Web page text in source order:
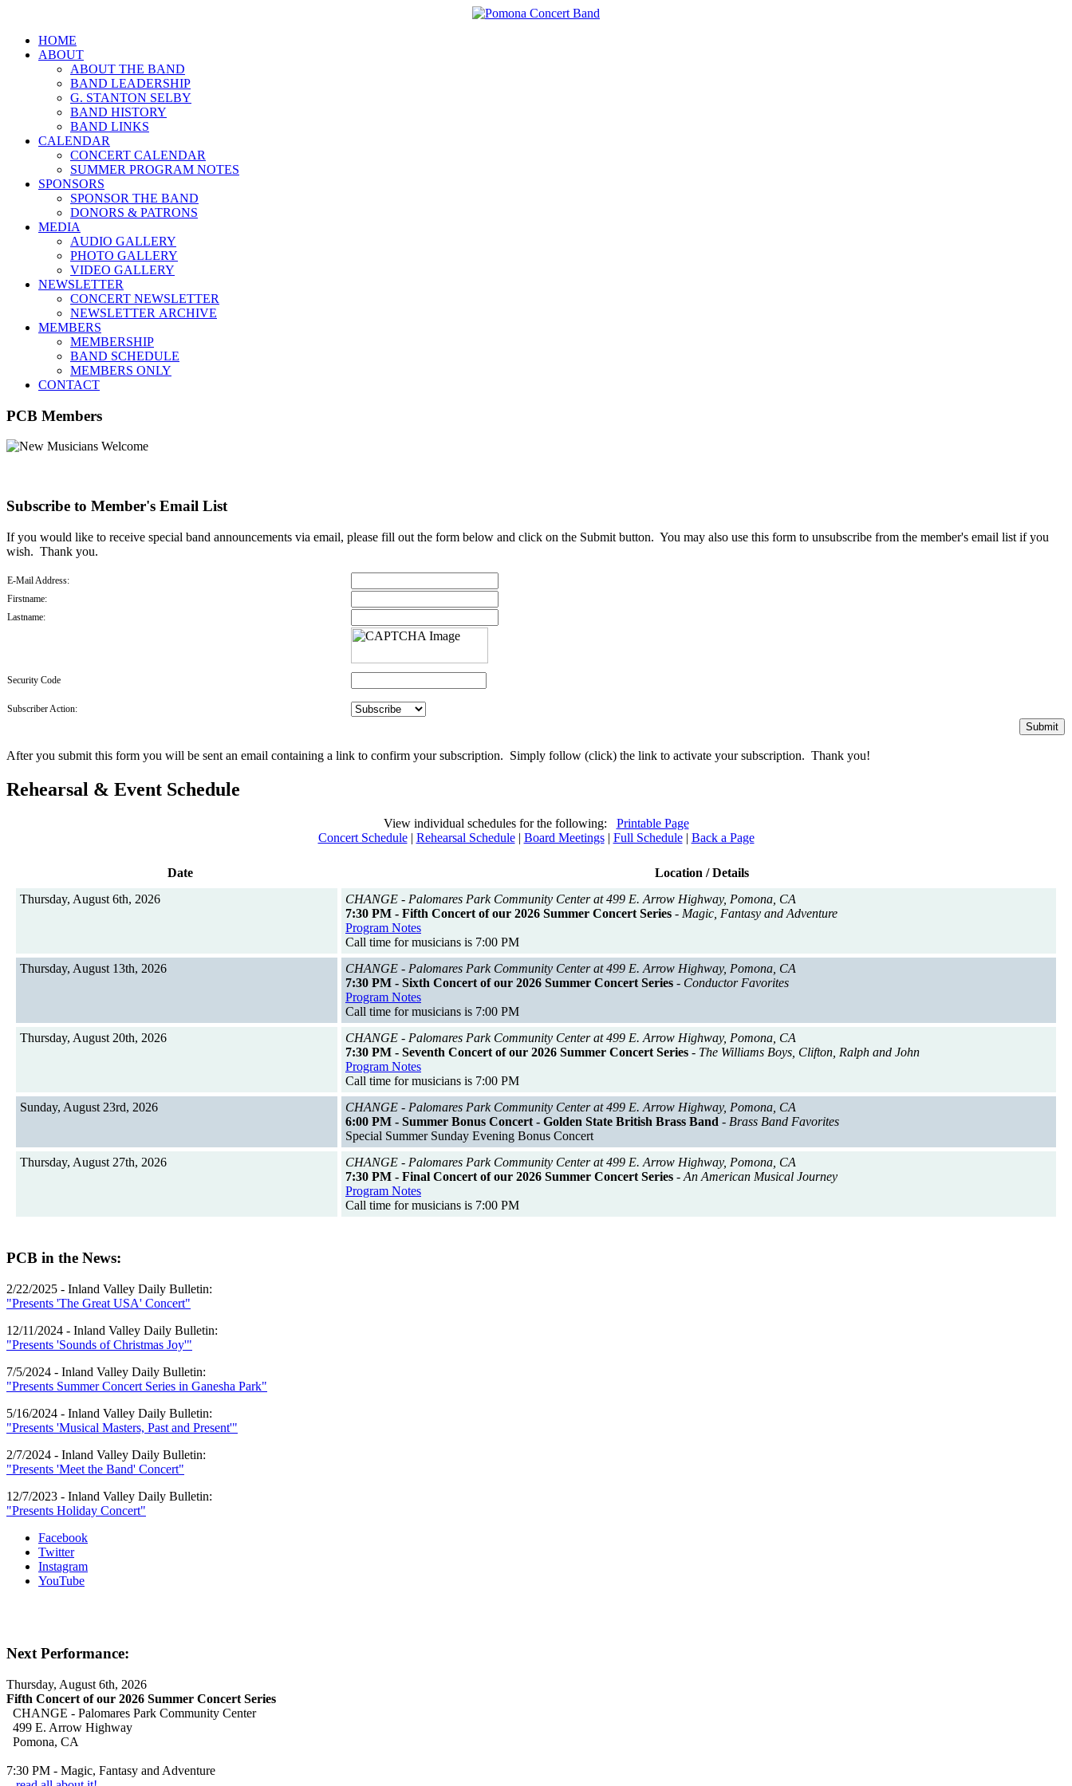
HOME
ABOUT
ABOUT THE BAND
BAND LEADERSHIP
G. STANTON SELBY
BAND HISTORY
BAND LINKS
CALENDAR
CONCERT CALENDAR
SUMMER PROGRAM NOTES
SPONSORS
SPONSOR THE BAND
DONORS & PATRONS
MEDIA
AUDIO GALLERY
PHOTO GALLERY
VIDEO GALLERY
NEWSLETTER
CONCERT NEWSLETTER
NEWSLETTER ARCHIVE
MEMBERS
MEMBERSHIP
BAND SCHEDULE
MEMBERS ONLY
CONTACT
PCB Members
Subscribe to Member's Email List
If you would like to receive special band announcements via email, please fill out the form below and click on the Submit button. You may also use this form to unsubscribe from the member's email list if you
wish. Thank you.
E-Mail Address:
Firstname:
Lastname:
Security Code
Subscriber Action:
After you submit this form you will be sent an email containing a link to confirm your subscription. Simply follow (click) the link to activate your subscription. Thank you!
Rehearsal & Event Schedule
View individual schedules for the following: Printable Page
Concert Schedule| Rehearsal Schedule| Board Meetings| Full Schedule| Back a Page
Date
Location / Details
Thursday, August 6th, 2026
CHANGE - Palomares Park Community Center at 499 E. Arrow Highway, Pomona, CA
7:30 PM - Fifth Concert of our 2026 Summer Concert Series - Magic, Fantasy and Adventure
Program Notes
Call time for musicians is 7:00 PM
Thursday, August 13th, 2026
CHANGE - Palomares Park Community Center at 499 E. Arrow Highway, Pomona, CA
7:30 PM - Sixth Concert of our 2026 Summer Concert Series - Conductor Favorites
Program Notes
Call time for musicians is 7:00 PM
Thursday, August 20th, 2026
CHANGE - Palomares Park Community Center at 499 E. Arrow Highway, Pomona, CA
7:30 PM - Seventh Concert of our 2026 Summer Concert Series - The Williams Boys, Clifton, Ralph and John
Program Notes
Call time for musicians is 7:00 PM
Sunday, August 23rd, 2026
CHANGE - Palomares Park Community Center at 499 E. Arrow Highway, Pomona, CA
6:00 PM - Summer Bonus Concert - Golden State British Brass Band - Brass Band Favorites
Special Summer Sunday Evening Bonus Concert
Thursday, August 27th, 2026
CHANGE - Palomares Park Community Center at 499 E. Arrow Highway, Pomona, CA
7:30 PM - Final Concert of our 2026 Summer Concert Series - An American Musical Journey
Program Notes
Call time for musicians is 7:00 PM
PCB in the News:
2/22/2025 - Inland Valley Daily Bulletin:
"Presents 'The Great USA' Concert"
12/11/2024 - Inland Valley Daily Bulletin:
"Presents 'Sounds of Christmas Joy'"
7/5/2024 - Inland Valley Daily Bulletin:
"Presents Summer Concert Series in Ganesha Park"
5/16/2024 - Inland Valley Daily Bulletin:
"Presents 'Musical Masters, Past and Present'"
2/7/2024 - Inland Valley Daily Bulletin:
"Presents 'Meet the Band' Concert"
12/7/2023 - Inland Valley Daily Bulletin:
"Presents Holiday Concert"
Facebook
Twitter
Instagram
YouTube
Next Performance:
Thursday, August 6th, 2026
Fifth Concert of our 2026 Summer Concert Series
CHANGE - Palomares Park Community Center
499 E. Arrow Highway
Pomona, CA
7:30 PM - Magic, Fantasy and Adventure